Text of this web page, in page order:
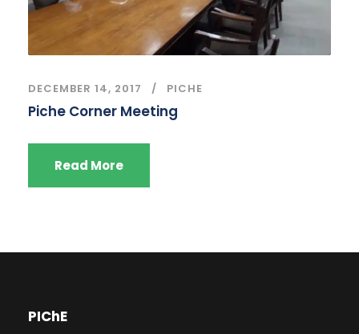
DECEMBER 14, 2017 PICHE
Piche Corner Meeting
Read More
PIChE